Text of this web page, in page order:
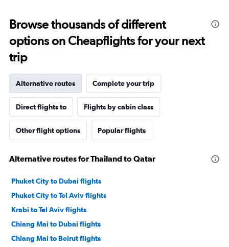
Browse thousands of different
options on Cheapflights for your next
trip
Alternative routes Complete your trip
Direct flights to Flights by cabin class
Other flight options Popular flights
Alternative routes for Thailand to Qatar
Phuket City to Dubai flights
Phuket City to Tel Aviv flights
Krabi to Tel Aviv flights
Chiang Mai to Dubai flights
Chiang Mai to Beirut flights